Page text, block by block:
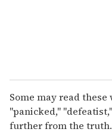
Some may read
"panicked,"
further from the